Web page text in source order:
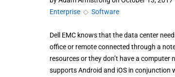
Enterprise ◇ Software
Dell EMC knows that the data center
office or remote connected through a
resources or they don’t have a computer
supports Android and iOS in conjunction